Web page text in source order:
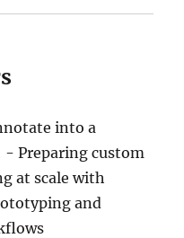
into a
Preparing custom
at scale with
and